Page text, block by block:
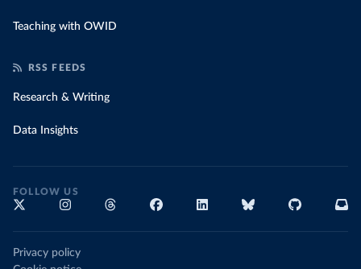
Teaching with OWID
RSS FEEDS
Research & Writing
Data Insights
FOLLOW US
Privacy policy